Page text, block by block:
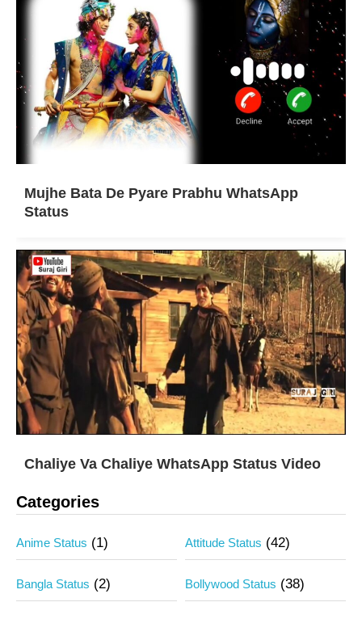
Mujhe Bata De Pyare Prabhu WhatsApp
Status
Chaliye Va Chaliye WhatsApp Status Video
Categories
Anime Status (1) Attitude Status (42)
Bangla Status (2) Bollywood Status (38)